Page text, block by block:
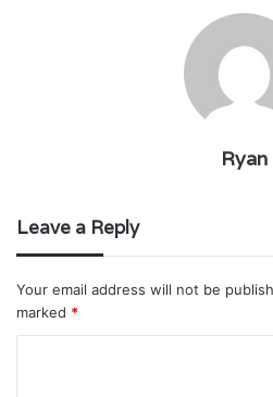
Ryan
Leave a Reply
Your email address will not be
marked *